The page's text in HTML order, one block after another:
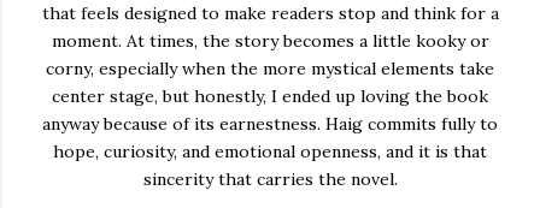
that feels designed to make readers stop and think for a
moment. At times, the story becomes a little kooky or
corny, especially when the more mystical elements take
center stage, but honestly, I ended up loving the book
anyway because of its earnestness. Haig commits fully to
hope, curiosity, and emotional openness, and it is that
sincerity that carries the novel.